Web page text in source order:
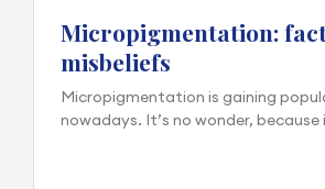
Micropigmentation:
misbeliefs
Micropigmentation is gaining
nowadays. It’s no wonder,